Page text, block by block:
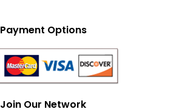
Payment Options
Join Our Network